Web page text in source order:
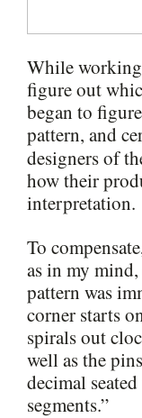
While working
figure out
began to
pattern, and
designers of
how their
interpretation.
To
as in my
pattern was
corner starts
spirals out
well as the
decimal
segments.”